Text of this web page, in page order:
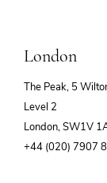
London
The Peak, 5
Level 2
London, SW1V
+44 (020) 7907